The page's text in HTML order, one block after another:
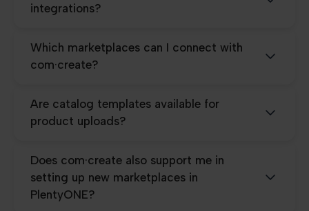
integrations?
Which marketplaces can I connect with
com·create?
Are catalog templates available for
product uploads?
Does com·create also support me in
setting up new marketplaces in
PlentyONE?